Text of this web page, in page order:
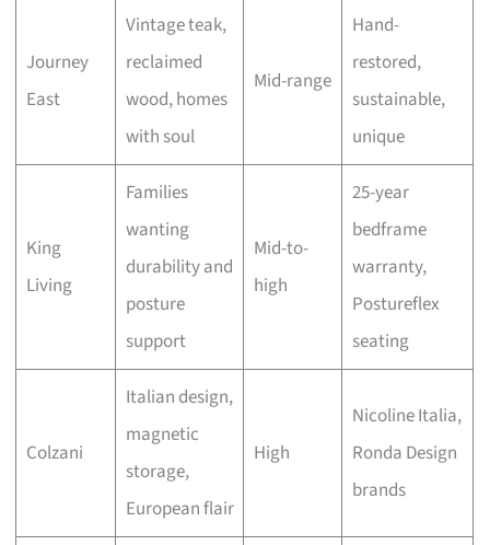
Journey
East
Vintage teak,
reclaimed
wood, homes
with soul
Mid-range
Hand-
restored,
sustainable,
unique
King
Living
Families
wanting
durability and
posture
support
Mid-to-
high
25-year
bedframe
warranty,
Postureflex
seating
Colzani
Italian design,
magnetic
storage,
European flair
High
Nicoline Italia,
Ronda Design
brands